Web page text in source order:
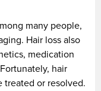
many people,
Hair loss also
medication
hair
treated or resolved.